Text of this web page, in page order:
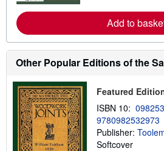
e
a
o
u
t
s
i
p
p
i
n
g
Add to
Other Popular Editions of the
Featured
ISBN 10:
9780982532973
Publisher:
Softcover